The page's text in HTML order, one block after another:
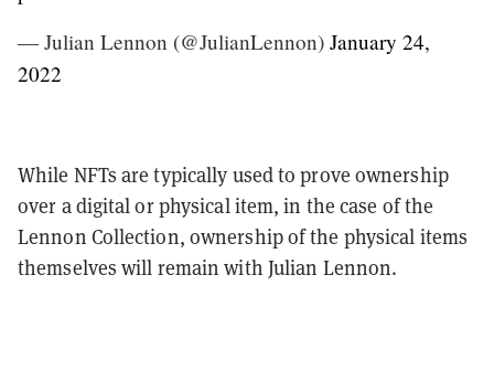
— Julian Lennon (@JulianLennon) January 24,
2022
While NFTs are typically used to prove ownership
over a digital or physical item, in the case of the
Lennon Collection, ownership of the physical items
themselves will remain with Julian Lennon.